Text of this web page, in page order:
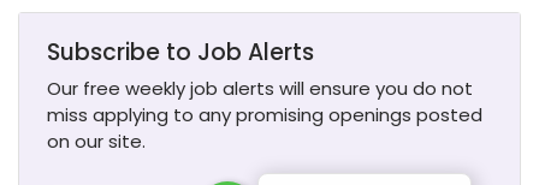
Subscribe to Job Alerts
Our free weekly job alerts will ensure you do not
miss applying to any promising openings posted
on our site.